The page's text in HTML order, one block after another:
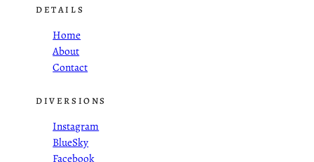
DETAILS
Home
About
Contact
DIVERSIONS
Instagram
BlueSky
Facebook